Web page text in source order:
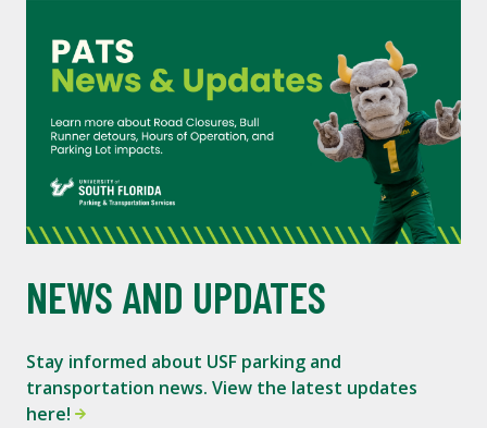
NEWS AND UPDATES
Stay informed about USF parking and
transportation news. View the latest updates
here!